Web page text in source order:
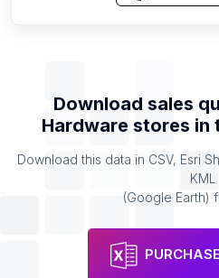
Download sales
Hardware stores in
Download this data in CSV, Esri
KML
(Google Earth)